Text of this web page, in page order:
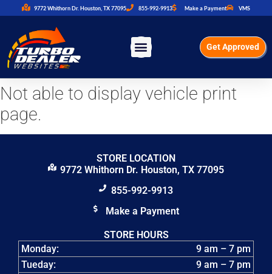
9772 Whithorn Dr. Houston, TX 77095 855-992-9913 Make a Payment VMS
Get Approved
Not able to display vehicle print
page.
STORE LOCATION
9772 Whithorn Dr. Houston, TX 77095
855-992-9913
Make a Payment
STORE HOURS
Monday:
9 am – 7 pm
Tueday:
9 am – 7 pm